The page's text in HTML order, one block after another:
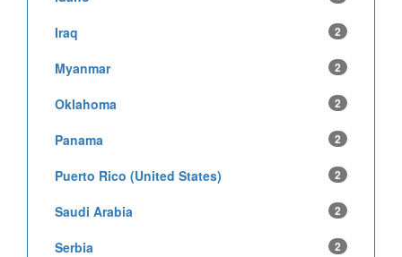
Iraq 2
Myanmar 2
Oklahoma 2
Panama 2
Puerto Rico (United States) 2
Saudi Arabia 2
Serbia 2